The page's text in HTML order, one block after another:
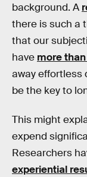
background. A
there is such a
that our
have more
away effortless
be the key to
This might
expend
Researchers
experiential